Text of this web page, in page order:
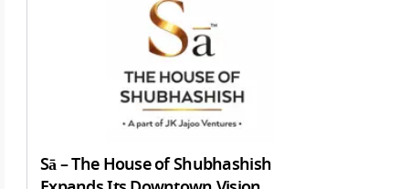
Sā – The House of Shubhashish